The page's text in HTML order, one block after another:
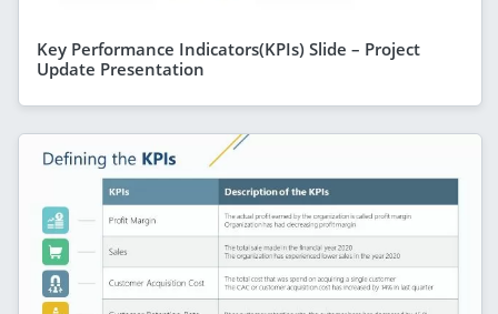
Key Performance Indicators(KPIs) Slide – Project
Update Presentation